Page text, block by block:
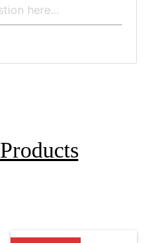
Products